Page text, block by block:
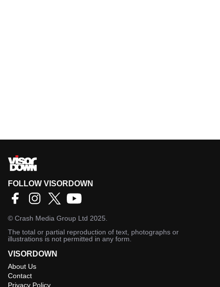
FOLLOW VISORDOWN
© Crash Media Group Ltd 2025.
The total or partial reproduction of text, photographs or
illustrations is not permitted in any form.
VISORDOWN
About Us
Contact
Privacy Policy